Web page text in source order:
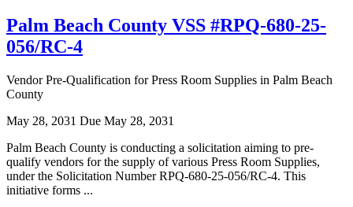
Palm Beach County VSS #RPQ-680-25-
056/RC-4
Vendor Pre-Qualification for Press Room Supplies in Palm Beach
County
May 28, 2031 Due May 28, 2031
Palm Beach County is conducting a solicitation aiming to pre-
qualify vendors for the supply of various Press Room Supplies,
under the Solicitation Number RPQ-680-25-056/RC-4. This
initiative forms ...